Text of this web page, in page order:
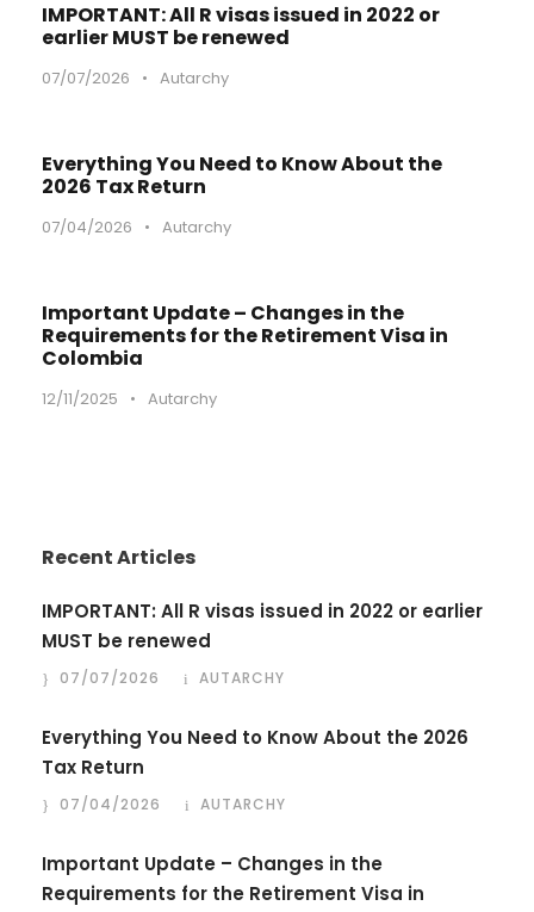
IMPORTANT: All R visas issued in 2022 or
earlier MUST be renewed
07/07/2026 • Autarchy
Everything You Need to Know About the
2026 Tax Return
07/04/2026 • Autarchy
Important Update – Changes in the
Requirements for the Retirement Visa in
Colombia
12/11/2025 • Autarchy
Recent Articles
IMPORTANT: All R visas issued in 2022 or earlier
MUST be renewed
07/07/2026 AUTARCHY
Everything You Need to Know About the 2026
Tax Return
07/04/2026 AUTARCHY
Important Update – Changes in the
Requirements for the Retirement Visa in